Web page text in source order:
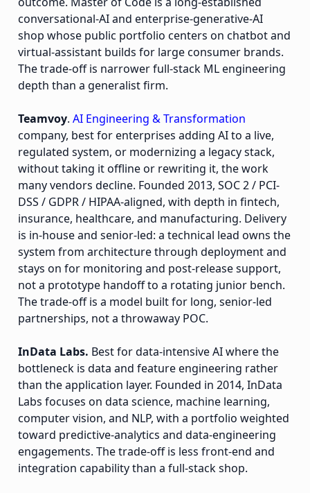
conversational-AI and enterprise-generative-AI
shop whose public portfolio centers on chatbot and
virtual-assistant builds for large consumer brands.
The trade-off is narrower full-stack ML engineering
depth than a generalist firm.
Teamvoy.AI Engineering & Transformation
company, best for enterprises adding AI to a live,
regulated system, or modernizing a legacy stack,
without taking it offline or rewriting it, the work
many vendors decline. Founded 2013, SOC 2 / PCI-
DSS / GDPR / HIPAA-aligned, with depth in fintech,
insurance, healthcare, and manufacturing. Delivery
is in-house and senior-led: a technical lead owns the
system from architecture through deployment and
stays on for monitoring and post-release support,
not a prototype handoff to a rotating junior bench.
The trade-off is a model built for long, senior-led
partnerships, not a throwaway POC.
InData Labs. Best for data-intensive AI where the
bottleneck is data and feature engineering rather
than the application layer. Founded in 2014, InData
Labs focuses on data science, machine learning,
computer vision, and NLP, with a portfolio weighted
toward predictive-analytics and data-engineering
engagements. The trade-off is less front-end and
integration capability than a full-stack shop.